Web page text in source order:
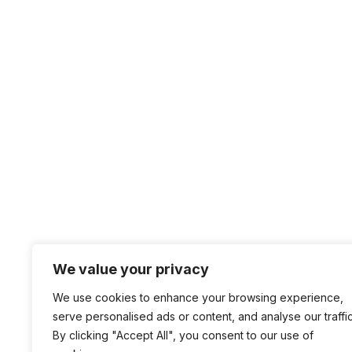
We value your privacy
We use cookies to enhance your browsing experience,
serve personalised ads or content, and analyse our
By clicking "Accept All", you consent to our use of